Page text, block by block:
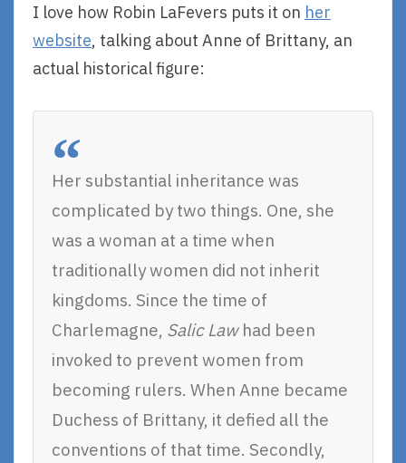
I love how Robin LaFevers puts it on her
website, talking about Anne of Brittany, an
actual historical figure:
Her substantial inheritance was
complicated by two things. One, she
was a woman at a time when
traditionally women did not inherit
kingdoms. Since the time of
Charlemagne, Salic Lawhad been
invoked to prevent women from
becoming rulers. When Anne became
Duchess of Brittany, it defied all the
conventions of that time. Secondly,